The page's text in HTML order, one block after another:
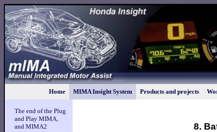
Home MIMA Insight System Products and projects
The end of the Plug
and Play MIMA,
and MIMA2
8.